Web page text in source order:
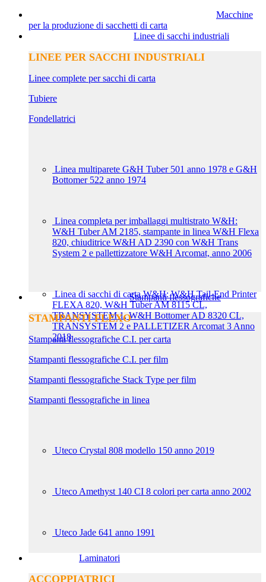
Macchine
per la produzione di sacchetti di carta
Linee di sacchi industriali
LINEE PER SACCHI INDUSTRIALI
Linee complete per sacchi di carta
Tubiere
Fondellatrici
Linea multiparete G&H Tuber 501 anno 1978 e G&H
Bottomer 522 anno 1974
Linea completa per imballaggi multistrato W&H:
W&H Tuber AM 2185, stampante in linea W&H Flexa
820, chiuditrice W&H AD 2390 con W&H Trans
System 2 e pallettizzatore W&H Arcomat, anno 2006
Linea di sacchi di carta W&H: W&H Tail-End Printer
FLEXA 820, W&H Tuber AM 8115 CL,
TRANSYSTEM 1, W&H Bottomer AD 8320 CL,
TRANSYSTEM 2 e PALLETIZER Arcomat 3 Anno
2018
Stampanti flessografiche
STAMPANTI FLEXO
Stampanti flessografiche C.I. per carta
Stampanti flessografiche C.I. per film
Stampanti flessografiche Stack Type per film
Stampanti flessografiche in linea
Uteco Crystal 808 modello 150 anno 2019
Uteco Amethyst 140 CI 8 colori per carta anno 2002
Uteco Jade 641 anno 1991
Laminatori
ACCOPPIATRICI